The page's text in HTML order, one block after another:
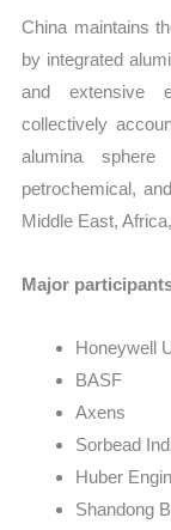
China maintains
by integrated
and extensive
collectively
alumina sphere
petrochemical,
Middle East,
Major
Honeywell
BASF
Axens
Sorbead
Huber
Shandong